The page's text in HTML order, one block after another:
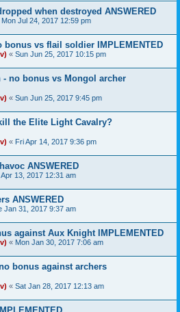
when destroyed ANSWERED
Mon Jul 24, 2017 12:59 pm
vs flail soldier IMPLEMENTED
« Sun Jun 25, 2017 10:15 pm
no bonus vs Mongol archer
« Sun Jun 25, 2017 9:45 pm
the Elite Light Cavalry?
« Fri Apr 14, 2017 9:36 pm
ANSWERED
13, 2017 12:31 am
ANSWERED
Jan 31, 2017 9:37 am
against Aux Knight IMPLEMENTED
« Mon Jan 30, 2017 7:06 am
bonus against archers
« Sat Jan 28, 2017 12:13 am